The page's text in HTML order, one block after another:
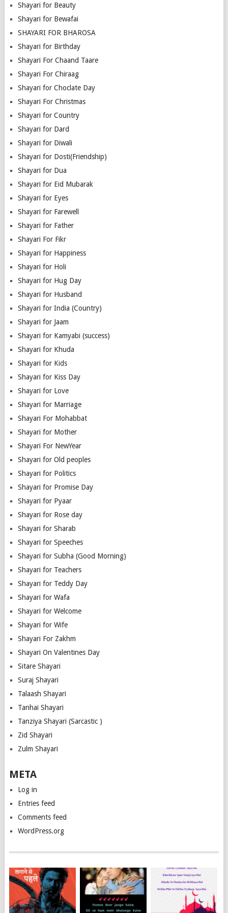
Shayari for Beauty
Shayari for Bewafai
SHAYARI FOR BHAROSA
Shayari for Birthday
Shayari For Chaand Taare
Shayari For Chiraag
Shayari for Choclate Day
Shayari For Christmas
Shayari for Country
Shayari for Dard
Shayari for Diwali
Shayari for Dosti(Friendship)
Shayari for Dua
Shayari for Eid Mubarak
Shayari for Eyes
Shayari for Farewell
Shayari for Father
Shayari For Fikr
Shayari for Happiness
Shayari for Holi
Shayari for Hug Day
Shayari for Husband
Shayari for India (Country)
Shayari for Jaam
Shayari for Kamyabi (success)
Shayari for Khuda
Shayari for Kids
Shayari for Kiss Day
Shayari for Love
Shayari for Marriage
Shayari For Mohabbat
Shayari for Mother
Shayari For NewYear
Shayari for Old peoples
Shayari for Politics
Shayari for Promise Day
Shayari for Pyaar
Shayari for Rose day
Shayari for Sharab
Shayari for Speeches
Shayari for Subha (Good Morning)
Shayari for Teachers
Shayari for Teddy Day
Shayari for Wafa
Shayari for Welcome
Shayari for Wife
Shayari For Zakhm
Shayari On Valentines Day
Sitare Shayari
Suraj Shayari
Talaash Shayari
Tanhai Shayari
Tanziya Shayari (Sarcastic )
Zid Shayari
Zulm Shayari
META
Log in
Entries feed
Comments feed
WordPress.org